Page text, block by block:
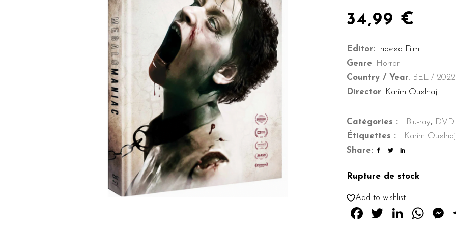
34,99 €
Editor: Indeed Film
Genre: Horror
Country / Year: BEL / 2022
Director: Karim Ouelhaj
Catégories : Blu-ray, DVD
Étiquettes :
Karim Ouelhaj
Share:
Rupture de stock
Add to wishlist
Facebook
Twitter